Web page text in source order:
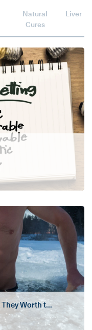
Natural
Cures
Liver
Worth t...